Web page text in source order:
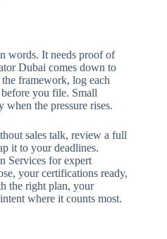
words. It needs proof of
Dubai comes down to
framework, log each
you file. Small
when the pressure rises.
sales talk, review a full
it to your deadlines.
Services for expert
your certifications ready,
the right plan, your
where it counts most.